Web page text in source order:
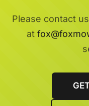
Please contact
at